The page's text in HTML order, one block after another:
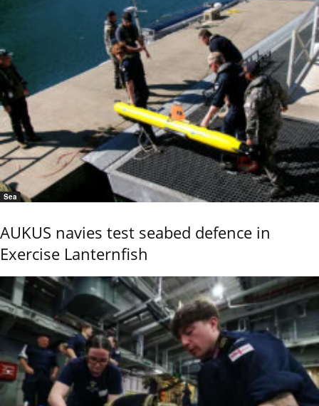
Sea
AUKUS navies test seabed defence in
Exercise Lanternfish